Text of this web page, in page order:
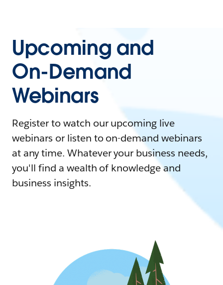
Upcoming and
On-Demand
Webinars
Register to watch our upcoming live
webinars or listen to on-demand webinars
at any time. Whatever your business needs,
you'll find a wealth of knowledge and
business insights.